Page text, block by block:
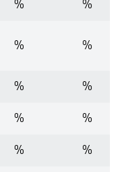
% %
% %
% %
% %
% %